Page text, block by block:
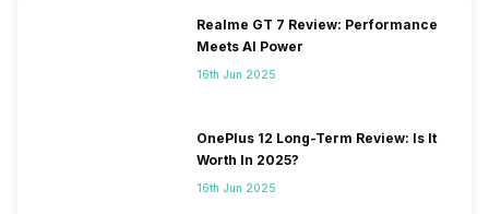
Realme GT 7 Review: Performance
Meets AI Power
16th Jun 2025
OnePlus 12 Long-Term Review: Is It
Worth In 2025?
16th Jun 2025